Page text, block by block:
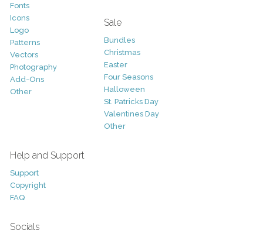
Fonts
Icons
Logo
Patterns
Vectors
Photography
Add-Ons
Other
Sale
Bundles
Christmas
Easter
Four Seasons
Halloween
St. Patricks Day
Valentines Day
Other
Help and Support
Support
Copyright
FAQ
Socials